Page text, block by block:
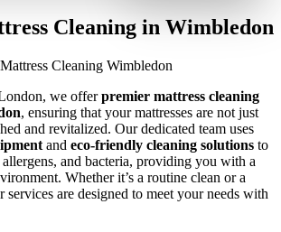
Cleaning in Wimbledon
we offerpremier mattress cleaning
, ensuring that your mattresses are not just
and revitalized. Our dedicated team uses
and eco-friendly cleaning solutions to
and bacteria, providing you with a
Whether it’s a routine clean or a
services are designed to meet your needs with